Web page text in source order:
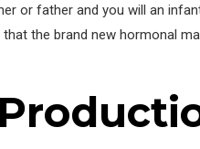
or father and you will an
the brand new hormonal